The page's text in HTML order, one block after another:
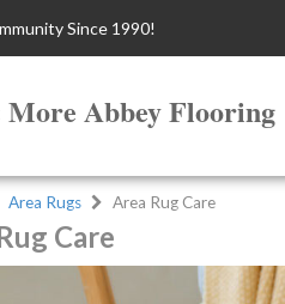
Since 1990!
Abbey Flooring
Area Rugs Area Rug Care
Care